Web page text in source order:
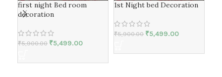
first night Bed room
decoration
₹5,900.00 ₹5,499.00
1st Night bed Decoration
₹5,900.00 ₹5,499.00